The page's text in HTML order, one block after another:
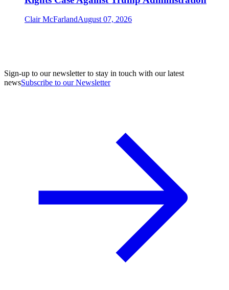
Clair McFarlandAugust 07, 2026
Sign-up to our newsletter to stay in touch with our latest
newsSubscribe to our Newsletter